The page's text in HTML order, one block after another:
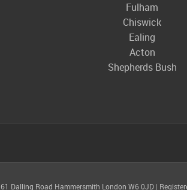
Fulham
Chiswick
Ealing
Acton
Shepherds Bush
61 Dalling Road Hammersmith London W6 0JD |